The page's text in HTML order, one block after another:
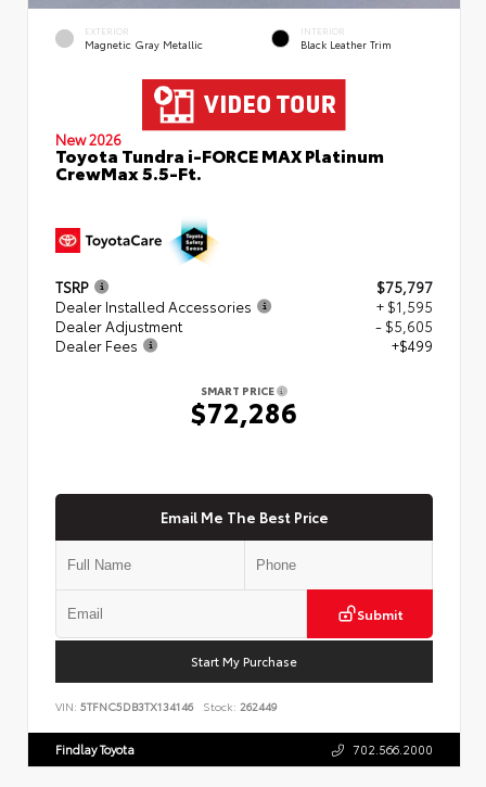
EXTERIOR
Magnetic Gray Metallic
INTERIOR
Black Leather Trim
New 2026
Toyota Tundra i-FORCE MAX Platinum
CrewMax 5.5-Ft.
TSRP
$75,797
Dealer Installed Accessories
+ $1,595
Dealer Adjustment
- $5,605
Dealer Fees
+$499
SMART PRICE
$72,286
Email Me The Best Price
Submit
Start My Purchase
VIN: 5TFNC5DB3TX134146 Stock: 262449
Findlay Toyota 702.566.2000